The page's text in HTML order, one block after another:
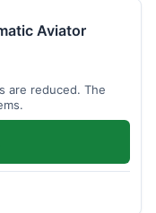
Aviator
are reduced. The